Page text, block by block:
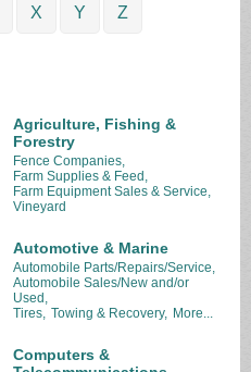
X Y Z
Agriculture, Fishing &
Forestry
Fence Companies,
Farm Supplies & Feed,
Farm Equipment Sales & Service,
Vineyard
Automotive & Marine
Automobile Parts/Repairs/Service,
Automobile Sales/New and/or
Used,
Tires, Towing & Recovery, More...
Computers &